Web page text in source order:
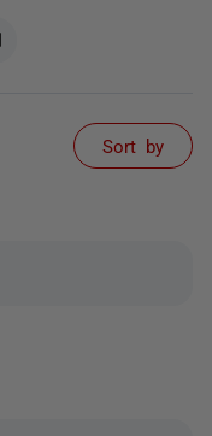
Sort by